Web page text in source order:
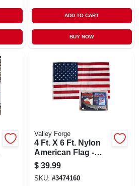
ADD TO CART
BUY NOW
Valley Forge
4 Ft. X 6 Ft. Nylon
American Flag -
Durable, Sewn
Stripes,
Embroidered Stars
$ 39.99
SKU: #3474160